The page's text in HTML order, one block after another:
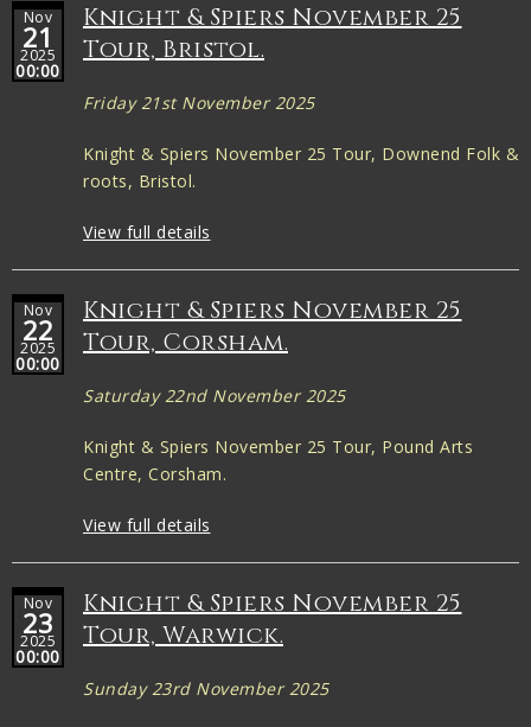
Nov
21
2025
00:00
Knight & Spiers November 25
Tour, Bristol.
Friday 21st November 2025
Knight & Spiers November 25 Tour, Downend Folk &
roots, Bristol.
View full details
Nov
22
2025
00:00
Knight & Spiers November 25
Tour, Corsham.
Saturday 22nd November 2025
Knight & Spiers November 25 Tour, Pound Arts
Centre, Corsham.
View full details
Nov
23
2025
00:00
Knight & Spiers November 25
Tour, Warwick.
Sunday 23rd November 2025